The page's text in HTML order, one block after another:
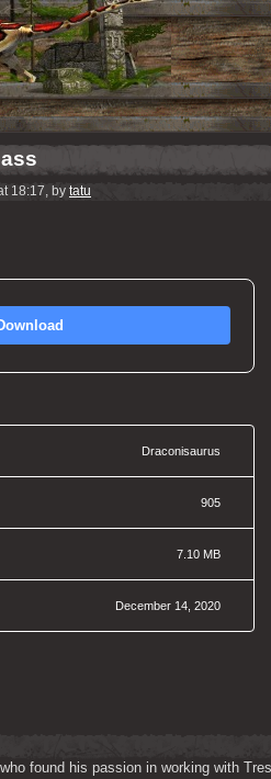
18:17, by tatu
Draconisaurus
905
7.10 MB
December 14, 2020
found his passion in working with